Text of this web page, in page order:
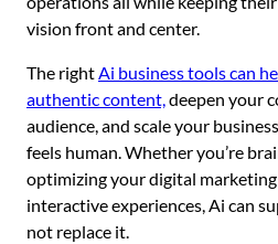
vision front and center.
The right Ai business tools can
authentic content, deepen your
audience, and scale your
feels human. Whether you’re
optimizing your digital
interactive experiences, Ai can
not replace it.